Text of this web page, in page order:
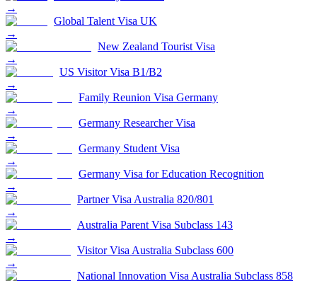
→
Global Talent Visa UK
→
New Zealand Tourist Visa
→
US Visitor Visa B1/B2
→
Family Reunion Visa Germany
→
Germany Researcher Visa
→
Germany Student Visa
→
Germany Visa for Education Recognition
→
Partner Visa Australia 820/801
→
Australia Parent Visa Subclass 143
→
Visitor Visa Australia Subclass 600
→
National Innovation Visa Australia Subclass 858